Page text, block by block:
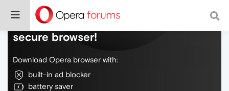
Do more on the web, with a fast and
secure browser!
Download Opera browser with:
built-in ad blocker
battery saver